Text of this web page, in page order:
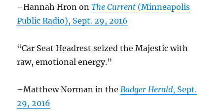
–Hannah Hron onThe Current (Minneapolis
Public Radio), Sept. 29, 2016
“Car Seat Headrest seized the Majestic with
raw, emotional energy.”
–Matthew Norman in the Badger Herald, Sept.
29, 2016